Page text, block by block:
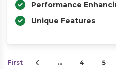
Performance
Unique Features
First … 4 5